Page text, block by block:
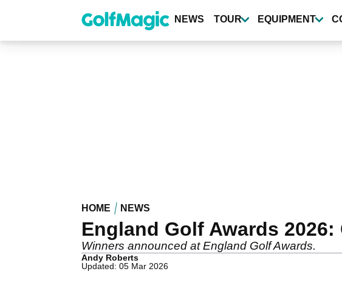
content
NEWS TOUR EQUIPMENT
HOME NEWS
England Golf Awards
Winners announced at England Golf Awards.
Andy Roberts
Updated: 05 Mar 2026